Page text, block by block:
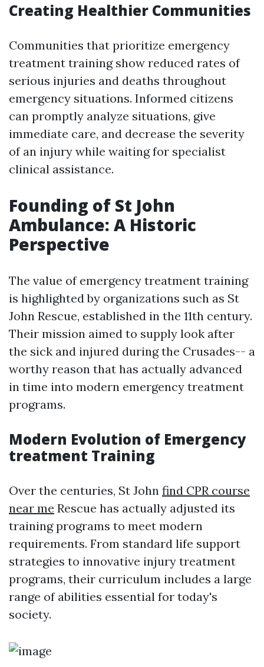
Creating Healthier Communities
Communities that prioritize emergency
treatment training show reduced rates of
serious injuries and deaths throughout
emergency situations. Informed citizens
can promptly analyze situations, give
immediate care, and decrease the severity
of an injury while waiting for specialist
clinical assistance.
Founding of St John
Ambulance: A Historic
Perspective
The value of emergency treatment training
is highlighted by organizations such as St
John Rescue, established in the 11th century.
Their mission aimed to supply look after
the sick and injured during the Crusades-- a
worthy reason that has actually advanced
in time into modern emergency treatment
programs.
Modern Evolution of Emergency
treatment Training
Over the centuries, St John find CPR course
near me Rescue has actually adjusted its
training programs to meet modern
requirements. From standard life support
strategies to innovative injury treatment
programs, their curriculum includes a large
range of abilities essential for today's
society.